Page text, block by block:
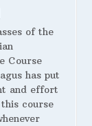
of the
Course
has put
and effort
course